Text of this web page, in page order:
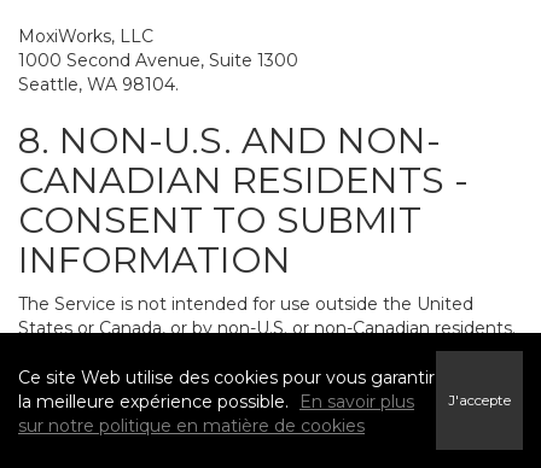
MoxiWorks, LLC
1000 Second Avenue, Suite 1300
Seattle, WA 98104.
8. NON-U.S. AND NON-
CANADIAN RESIDENTS -
CONSENT TO SUBMIT
INFORMATION
The Service is not intended for use outside the United
States or Canada, or by non-U.S. or non-Canadian residents.
If you provide personally identifiable information to us, it
may be transferred to and processed on computers in the
United States and other countries, including countries
outside the European Economic Area. Do not provide
personally identifiable information to us if you do not want
Ce site Web utilise des cookies pour vous garantir
la meilleure expérience possible.
En savoir plus
sur notre politique en matière de cookies
J'accepte